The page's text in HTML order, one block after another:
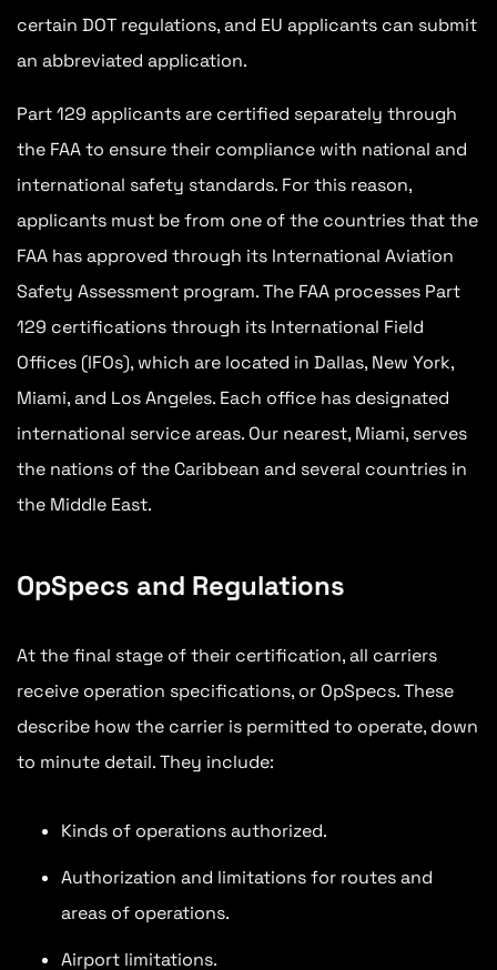
certain DOT regulations, and EU applicants can submit
an abbreviated application.
Part 129 applicants are certified separately through
the FAA to ensure their compliance with national and
international safety standards. For this reason,
applicants must be from one of the countries that the
FAA has approved through its International Aviation
Safety Assessment program. The FAA processes Part
129 certifications through its International Field
Offices (IFOs), which are located in Dallas, New York,
Miami, and Los Angeles. Each office has designated
international service areas. Our nearest, Miami, serves
the nations of the Caribbean and several countries in
the Middle East.
OpSpecs and Regulations
At the final stage of their certification, all carriers
receive operation specifications, or OpSpecs. These
describe how the carrier is permitted to operate, down
to minute detail. They include:
Kinds of operations authorized.
Authorization and limitations for routes and
areas of operations.
Airport limitations.